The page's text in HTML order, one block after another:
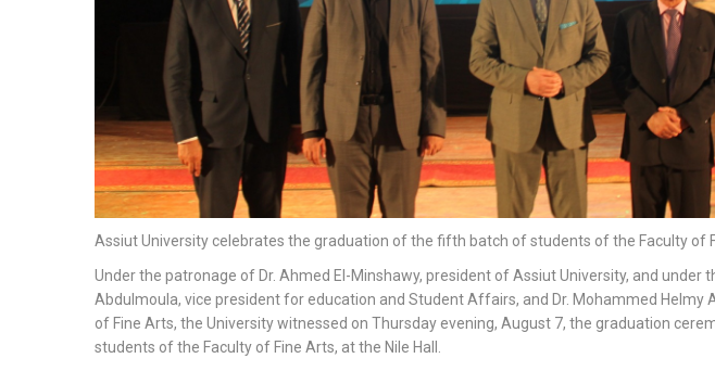
Assiut University celebrates the graduation of the fifth batch of students of the Faculty of
Under the patronage of Dr. Ahmed El-Minshawy, president of Assiut University, and under
Abdulmoula, vice president for education and Student Affairs, and Dr. Mohammed Helmy
of Fine Arts, the University witnessed on Thursday evening, August 7, the graduation
students of the Faculty of Fine Arts, at the Nile Hall.